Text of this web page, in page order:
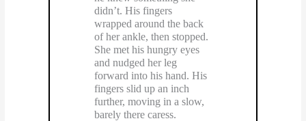
didn’t. His fingers
wrapped around the back
of her ankle, then stopped.
She met his hungry eyes
and nudged her leg
forward into his hand. His
fingers slid up an inch
further, moving in a slow,
barely there caress.